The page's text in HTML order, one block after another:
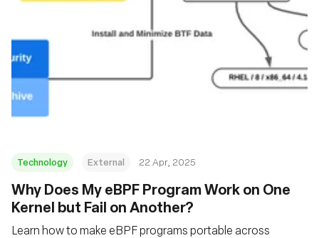
Technology External 22 Apr, 2025
Why Does My eBPF Program Work on One
Kernel but Fail on Another?
Learn how to make eBPF programs portable across